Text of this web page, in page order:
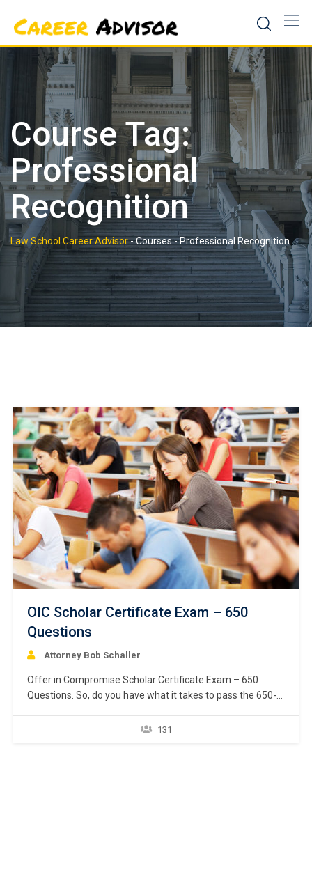
content
Course Tag:
Professional
Recognition
Law School Career Advisor-Courses-Professional Recognition
OIC Scholar Certificate Exam – 650
Questions
Attorney Bob Schaller
Offer in Compromise Scholar Certificate Exam – 650
Questions. So, do you have what it takes to pass the 650-
certificate from National Offer in Compromise Academy?
131